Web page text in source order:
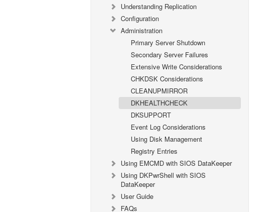
Understanding Replication
Configuration
Administration
Primary Server Shutdown
Secondary Server Failures
Extensive Write Considerations
CHKDSK Considerations
CLEANUPMIRROR
DKHEALTHCHECK
DKSUPPORT
Event Log Considerations
Using Disk Management
Registry Entries
Using EMCMD with SIOS DataKeeper
Using DKPwrShell with SIOS
DataKeeper
User Guide
FAQs